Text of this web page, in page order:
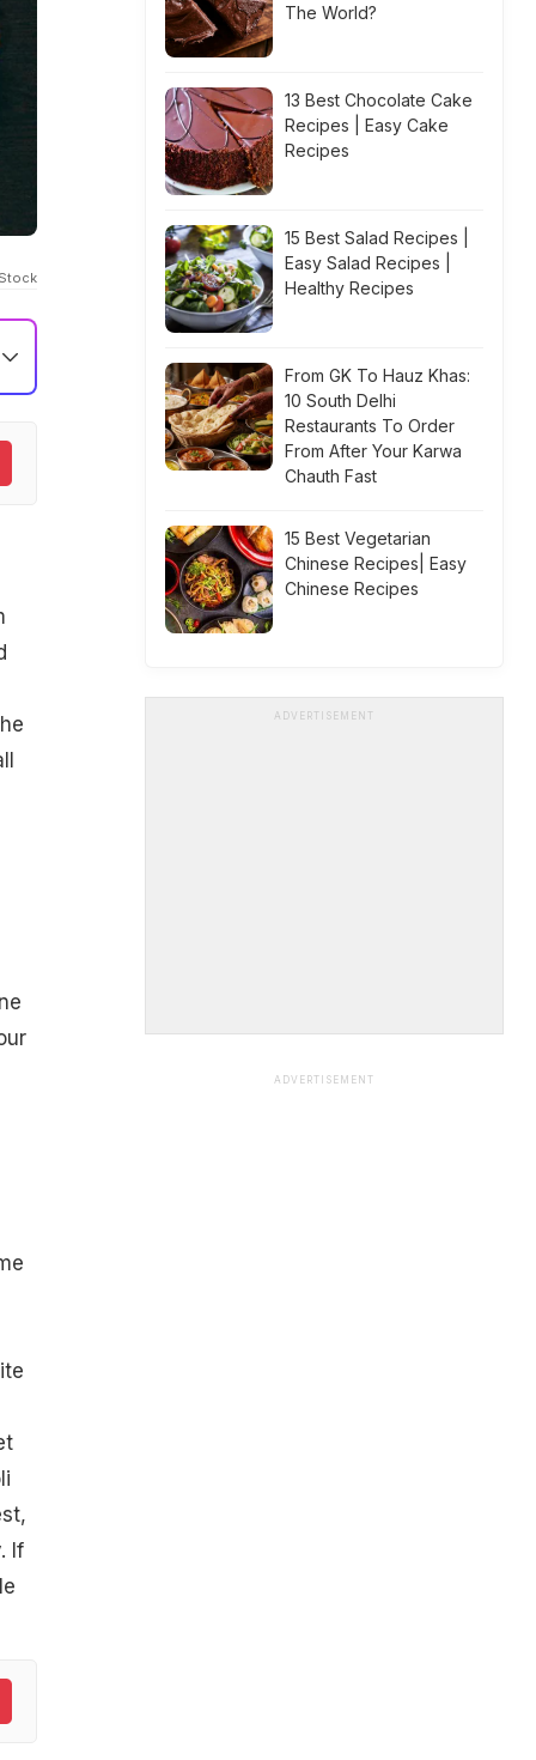
If
The World?
13 Best Chocolate Cake
Recipes | Easy Cake
Recipes
15 Best Salad Recipes |
Easy Salad Recipes |
Healthy Recipes
From GK To Hauz Khas:
10 South Delhi
Restaurants To Order
From After Your Karwa
Chauth Fast
15 Best Vegetarian
Chinese Recipes| Easy
Chinese Recipes
ADVERTISEMENT
ADVERTISEMENT